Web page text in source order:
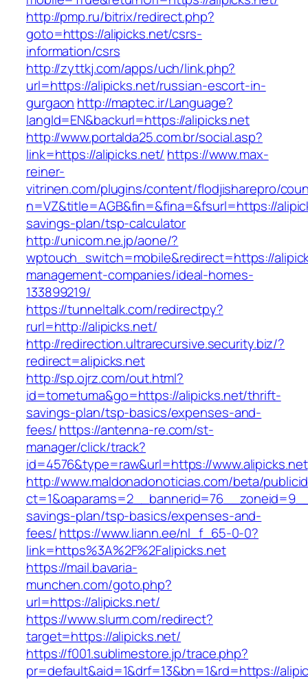
http://pmp.ru/bitrix/redirect.php?
goto=https://alipicks.net/csrs-
information/csrs
http://zyttkj.com/apps/uch/link.php?
url=https://alipicks.net/russian-escort-in-
gurgaon http://maptec.ir/Language?
langId=EN&backurl=https://alipicks.net
http://www.portalda25.com.br/social.asp?
link=https://alipicks.net/ https://www.max-
reiner-
vitrinen.com/plugins/content/flodjisharepro/
n=VZ&title=AGB&fin=&fina=&fsurl=https://
savings-plan/tsp-calculator
http://unicom.ne.jp/aone/?
wptouch_switch=mobile&redirect=https://
management-companies/ideal-homes-
133899219/
https://tunneltalk.com/redirectpy?
rurl=http://alipicks.net/
http://redirection.ultrarecursive.security.biz/?
redirect=alipicks.net
http://sp.ojrz.com/out.html?
id=tometuma&go=https://alipicks.net/thrift-
savings-plan/tsp-basics/expenses-and-
fees/https://antenna-re.com/st-
manager/click/track?
id=4576&type=raw&url=https://www.alipicks.net
http://www.maldonadonoticias.com/beta/
savings-plan/tsp-basics/expenses-and-
fees/https://www.liann.ee/nl_f_65-0-0?
link=https%3A%2F%2Falipicks.net
https://mail.bavaria-
munchen.com/goto.php?
url=https://alipicks.net/
https://www.slurm.com/redirect?
target=https://alipicks.net/
https://f001.sublimestore.jp/trace.php?
pr=default&aid=1&drf=13&bn=1&rd=https://